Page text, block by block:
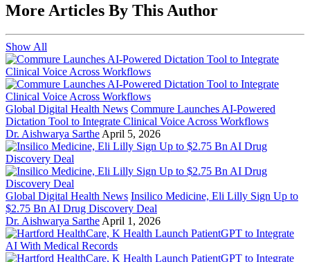
More Articles By This Author
Show All
Global Digital Health News Commure Launches AI-Powered
Dictation Tool to Integrate Clinical Voice Across Workflows
Dr. Aishwarya Sarthe April 5, 2026
Global Digital Health News Insilico Medicine, Eli Lilly Sign Up to
$2.75 Bn AI Drug Discovery Deal
Dr. Aishwarya Sarthe April 1, 2026